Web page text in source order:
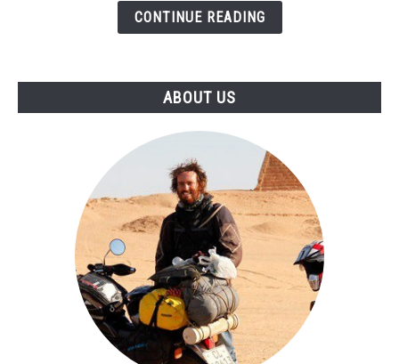
CONTINUE READING
ABOUT US